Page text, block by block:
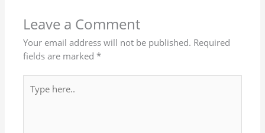
Leave a Comment
Your email address will not be published. Required
fields are marked*
here..